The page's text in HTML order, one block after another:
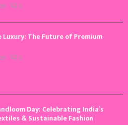
0
Luxury: The Future of Premium
0
Day: Celebrating India’s
& Sustainable Fashion